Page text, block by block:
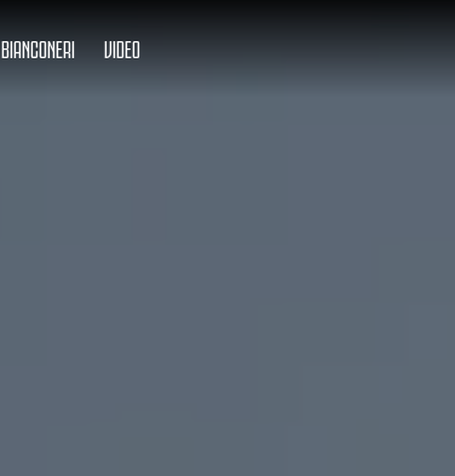
BIANCONERI VIDEO